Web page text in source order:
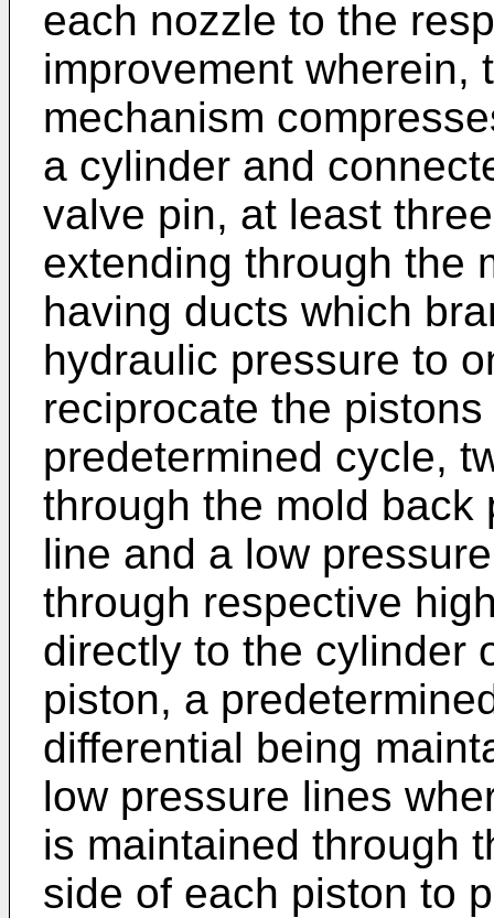
each nozzle to the
improvement wherein,
mechanism
a cylinder and
valve pin, at least
extending through the
having ducts which
hydraulic pressure to
reciprocate the
predetermined cycle,
through the mold back
line and a low
through respective
directly to the cylinder
piston, a
differential being
low pressure lines
is maintained through
side of each piston to